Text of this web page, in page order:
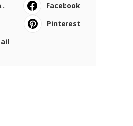
Facebook
Pinterest